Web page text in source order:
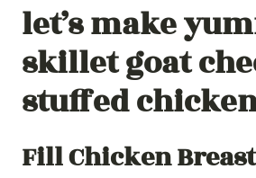
let’s make
skillet goat
stuffed
Fill Chicken